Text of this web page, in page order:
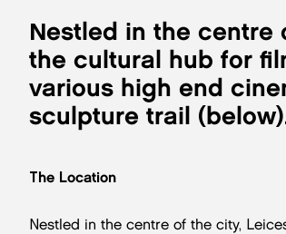
Nestled in the centre
the cultural hub for
various high end
sculpture trail
The Location
Nestled in the centre of the city,